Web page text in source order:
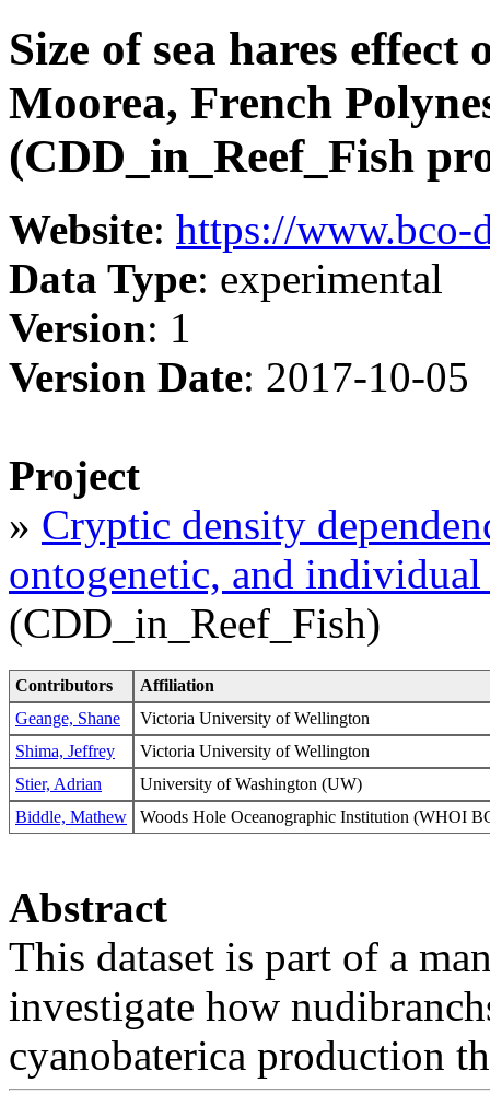
Size of sea hares
Moorea, French
(CDD_in_Reef_Fish
Website: https://www.bco-
Data Type: experimental
Version: 1
Version Date: 2017-10-05
Project
» Cryptic density
ontogenetic, and
(CDD_in_Reef_Fish)
Contributors
Affiliation
Geange, Shane
Victoria University of Wellington
Shima, Jeffrey
Victoria University of Wellington
Stier, Adrian
University of Washington (UW)
Biddle, Mathew
Woods Hole Oceanographic Institution (WHOI
Abstract
This dataset is part of a
investigate how
cyanobaterica production